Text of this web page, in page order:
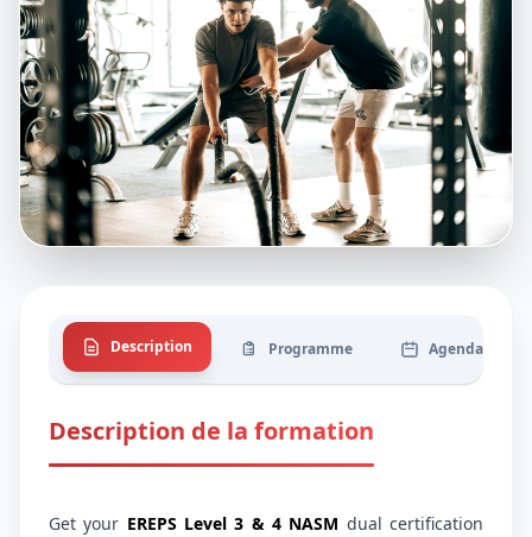
Description Programme Agenda
Description de la formation
Get your EREPS Level 3 & 4 NASM dual certification